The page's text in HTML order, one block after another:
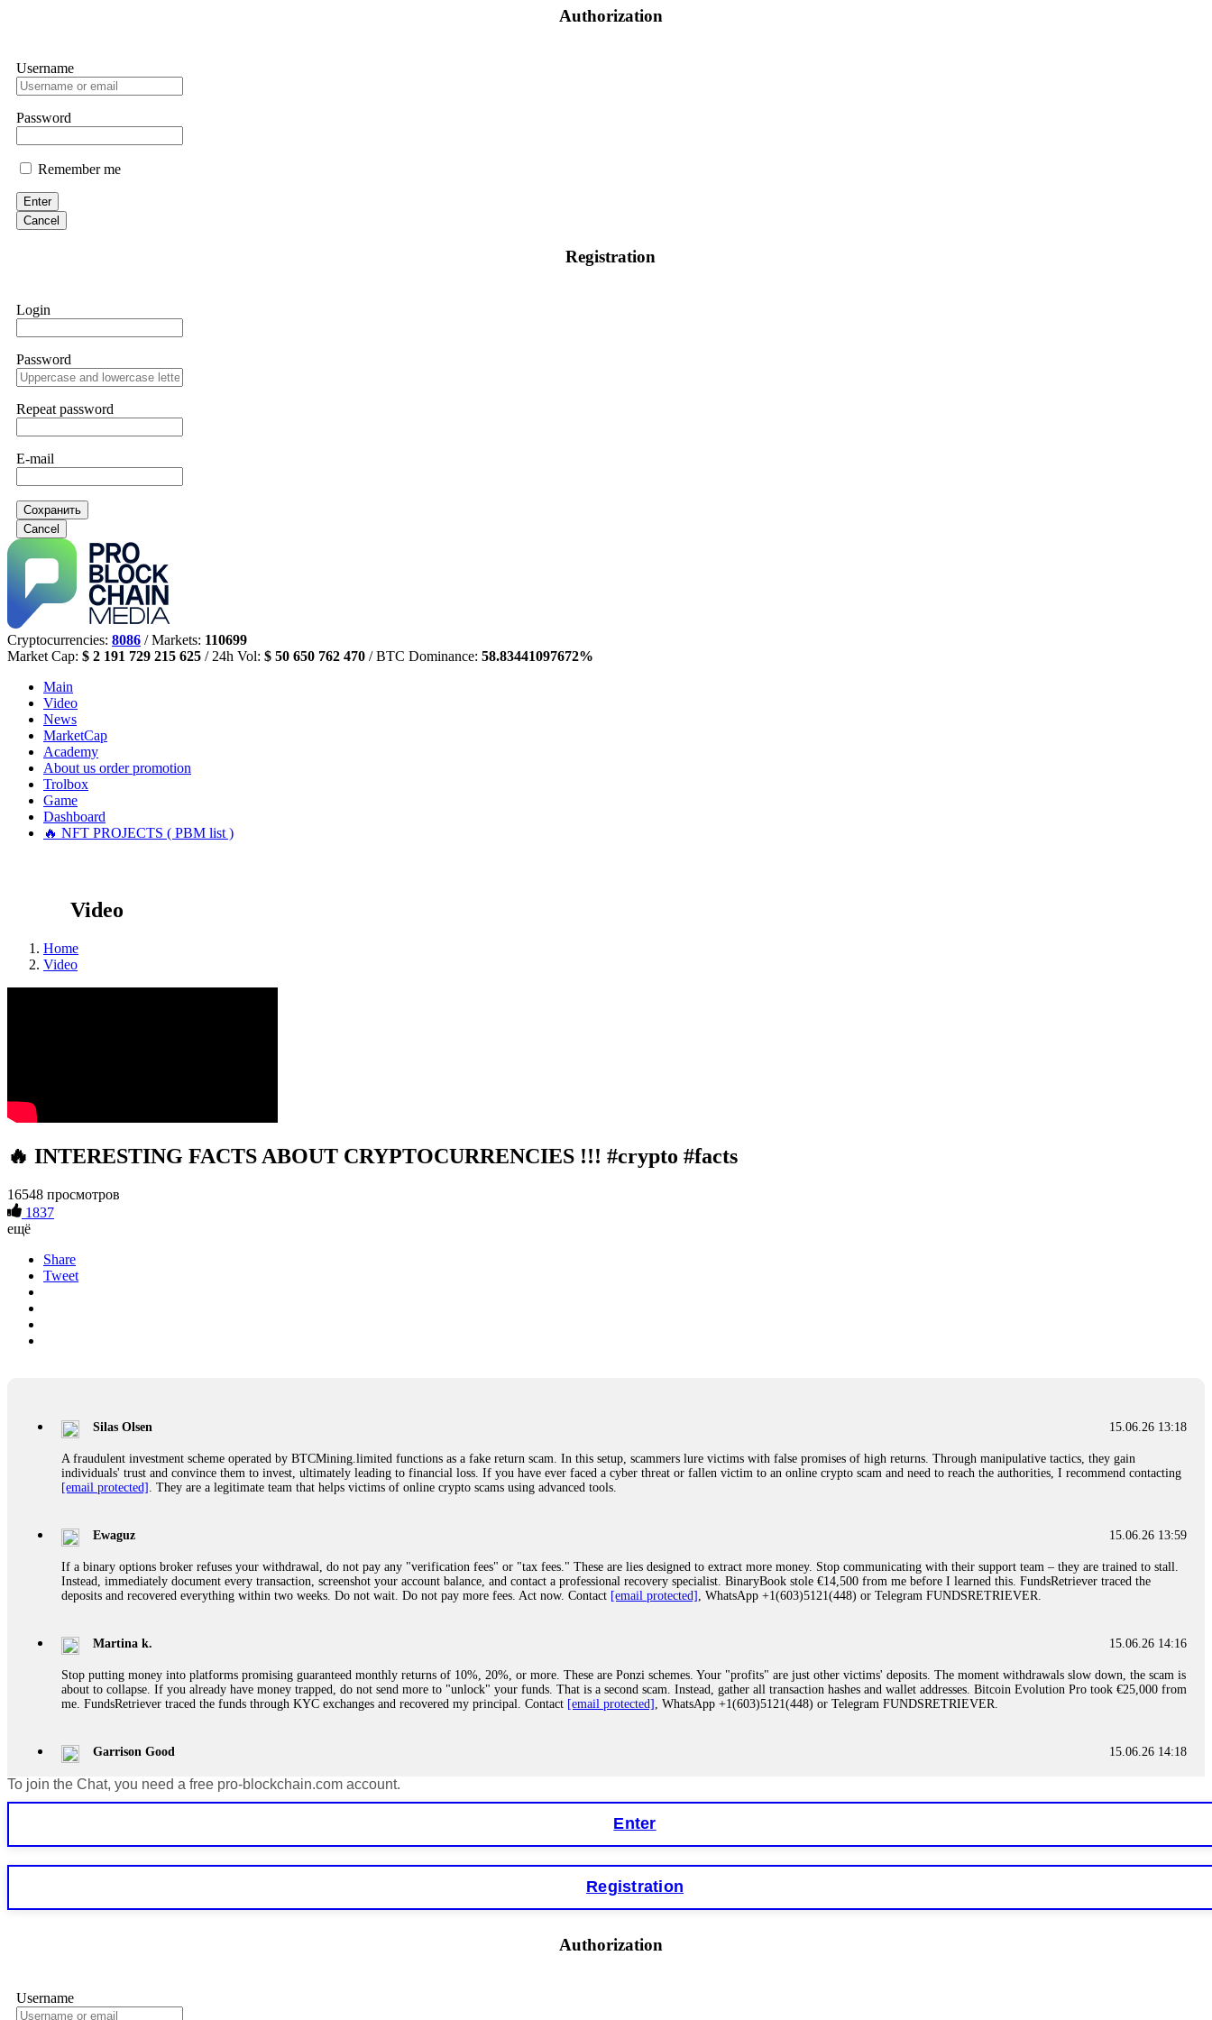
Authorization
Username
Password
Remember me
Enter
Cancel
Registration
Login
Password
Repeat password
E-mail
Сохранить
Cancel
Cryptocurrencies: 8086 / Markets: 110699
Market Cap: $ 2 191 729 215 625 / 24h Vol: $ 50 650 762 470 / BTC Dominance: 58.83441097672%
Main
Video
News
MarketCap
Academy
About us order promotion
Trolbox
Game
Dashboard
🔥 NFT PROJECTS ( PBM list )
Video
Home
Video
🔥 INTERESTING FACTS ABOUT CRYPTOCURRENCIES !!! #crypto #facts
16548 просмотров
1837
ещё
Share
Tweet
15.06.26 13:18
Silas Olsen
A fraudulent investment scheme operated by BTCMining.limited functions as a fake return scam. In this setup, scammers lure victims with false promises of high returns. Through manipulative tactics, they gain
individuals' trust and convince them to invest, ultimately leading to financial loss. If you have ever faced a cyber threat or fallen victim to an online crypto scam and need to reach the authorities, I recommend contacting
[email protected] . They are a legitimate team that helps victims of online crypto scams using advanced tools.
15.06.26 13:59
Ewaguz
If a binary options broker refuses your withdrawal, do not pay any "verification fees" or "tax fees." These are lies designed to extract more money. Stop communicating with their support team – they are trained to stall.
Instead, immediately document every transaction, screenshot your account balance, and contact a professional recovery specialist. BinaryBook stole €14,500 from me before I learned this. FundsRetriever traced the
deposits and recovered everything within two weeks. Do not wait. Do not pay more fees. Act now. Contact [email protected] , WhatsApp +1(603)5121(448) or Telegram FUNDSRETRIEVER.
15.06.26 14:16
Martina k.
Stop putting money into platforms promising guaranteed monthly returns of 10%, 20%, or more. These are Ponzi schemes. Your "profits" are just other victims' deposits. The moment withdrawals slow down, the scam is
about to collapse. If you already have money trapped, do not send more to "unlock" your funds. That is a second scam. Instead, gather all transaction hashes and wallet addresses. Bitcoin Evolution Pro took €25,000 from
me. FundsRetriever traced the funds through KYC exchanges and recovered my principal. Contact [email protected] , WhatsApp +1(603)5121(448) or Telegram FUNDSRETRIEVER.
15.06.26 14:18
Garrison Good
If IQ Option or any similar platform blocks your withdrawal citing "bonus terms" or "abnormal activity," do not argue with their chat support. They are not empowered to help you. Instead, request all trade logs and
Never grant API keys with withdrawal permissions to any third-party software. This is how crypto arbitrage bots steal your funds. If you have already done this, revoke all API keys immediately. Then check your
exchange transaction history. CryptoArb AI drained €7,800 from my account within hours. FundsRetriever reverse-engineered the bot's code, traced the scammer's wallet, and recovered everything. Always use "read-
If a binary options broker closes your account and confiscates your profits, do not accept their explanation. Demand a full audit of your trade history. Most brokers cannot justify their actions when challenged by
professionals. ExpertOption stole €6,200 from me claiming "abnormal activity." FundsRetriever audited my trades, proved they were legitimate, and threatened legal action. The broker paid within 10 days. Do not let
To join the Chat, you need a free pro-blockchain.com account.
Enter
Registration
Authorization
Username